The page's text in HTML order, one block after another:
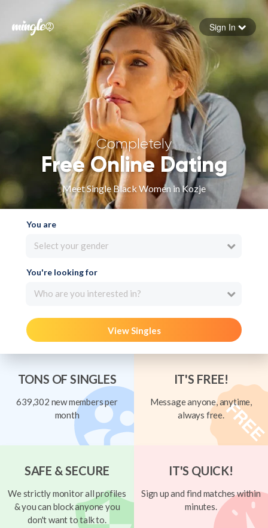
Forgot your password
Sign in
Sign In
Completely
Free Online Dating
Meet Single Black Women in Kozje
You are
Select your gender
You're looking for
Who are you interested in?
View Singles
TONS OF SINGLES
639,302 new members per
month
IT'S FREE!
Message anyone, anytime,
always free.
SAFE & SECURE
We strictly monitor all profiles
& you can block anyone you
don't want to talk to.
IT'S QUICK!
Sign up and find matches within
minutes.